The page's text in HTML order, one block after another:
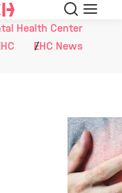
Search
Menu
Health Center
EHC News